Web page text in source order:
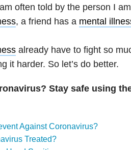
often told by the person I
, a friend has a mental
already have to fight so
it harder. So let’s do better.
Stay safe using
Against Coronavirus?
Treated?